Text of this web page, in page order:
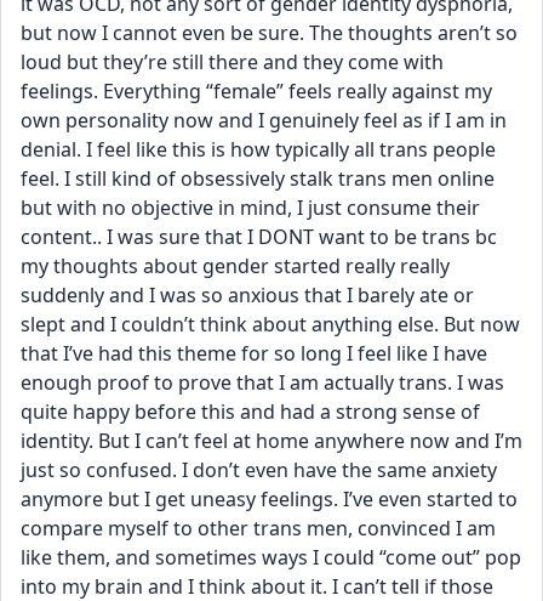
but now I cannot even be sure. The thoughts aren’t so
loud but they’re still there and they come with
feelings. Everything “female” feels really against my
own personality now and I genuinely feel as if I am in
denial. I feel like this is how typically all trans people
feel. I still kind of obsessively stalk trans men online
but with no objective in mind, I just consume their
content.. I was sure that I DONT want to be trans bc
my thoughts about gender started really really
suddenly and I was so anxious that I barely ate or
slept and I couldn’t think about anything else. But now
that I’ve had this theme for so long I feel like I have
enough proof to prove that I am actually trans. I was
quite happy before this and had a strong sense of
identity. But I can’t feel at home anywhere now and I’m
just so confused. I don’t even have the same anxiety
anymore but I get uneasy feelings. I’ve even started to
compare myself to other trans men, convinced I am
like them, and sometimes ways I could “come out” pop
into my brain and I think about it. I can’t tell if those